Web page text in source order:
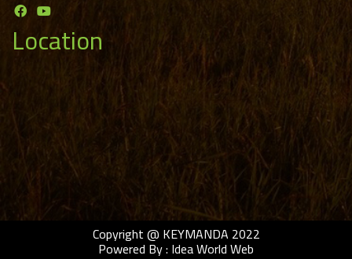
Location
Copyright @ KEYMANDA 2022
Powered By : Idea World Web